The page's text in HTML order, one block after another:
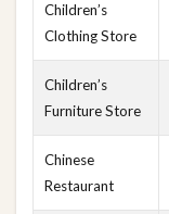
Children’s
Clothing Store
Children’s
Furniture Store
Chinese
Restaurant